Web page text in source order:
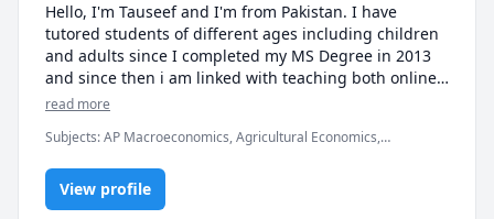
Hello, I'm Tauseef and I'm from Pakistan. I have
tutored students of different ages including children
and adults since I completed my MS Degree in 2013
and since then i am linked with teaching both online
and offline. I have the honor to teach here the
students are scared of these subjects and consider
them as rocket science, but under my guidance, your
understanding of the above-mentioned subjects is
guaranteed even if you are at Zero level. I'm a
read more
Subjects:AP Macroeconomics, Agricultural Economics,
International Macroeconomics/International Finance,
Macroeconomics, Microeconomics
View profile